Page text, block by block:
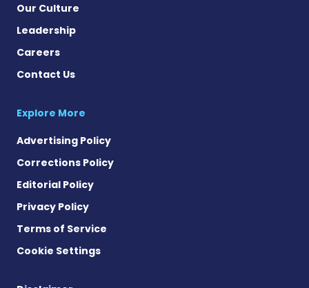
Our Culture
Leadership
Careers
Contact Us
Explore More
Advertising Policy
Corrections Policy
Editorial Policy
Privacy Policy
Terms of Service
Cookie Settings